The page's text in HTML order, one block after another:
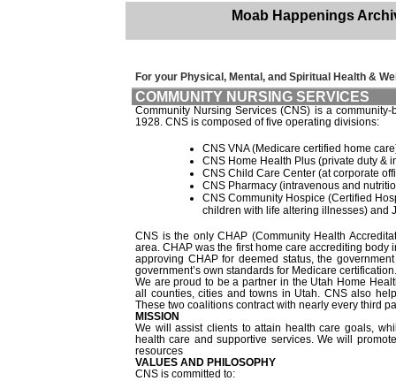
Moab Happenings
For your Physical, Mental, and Spiritual Health &
COMMUNITY NURSING SERVICES
Community Nursing Services (CNS) is a
1928. CNS is composed of five operating divisions:
CNS VNA (Medicare certified home
CNS Home Health Plus (private duty &
CNS Child Care Center (at corporate
CNS Pharmacy (intravenous and
CNS Community Hospice (Certified
children with life altering illnesses) and
CNS is the only CHAP (Community Health
area. CHAP was the first home care accrediting
approving CHAP for deemed status, the
government’s own standards for Medicare certification.
We are proud to be a partner in the Utah Home
all counties, cities and towns in Utah. CNS also
These two coalitions contract with nearly every third
MISSION
We will assist clients to attain health care goals,
health care and supportive services. We will
resources
VALUES AND PHILOSOPHY
CNS is committed to: